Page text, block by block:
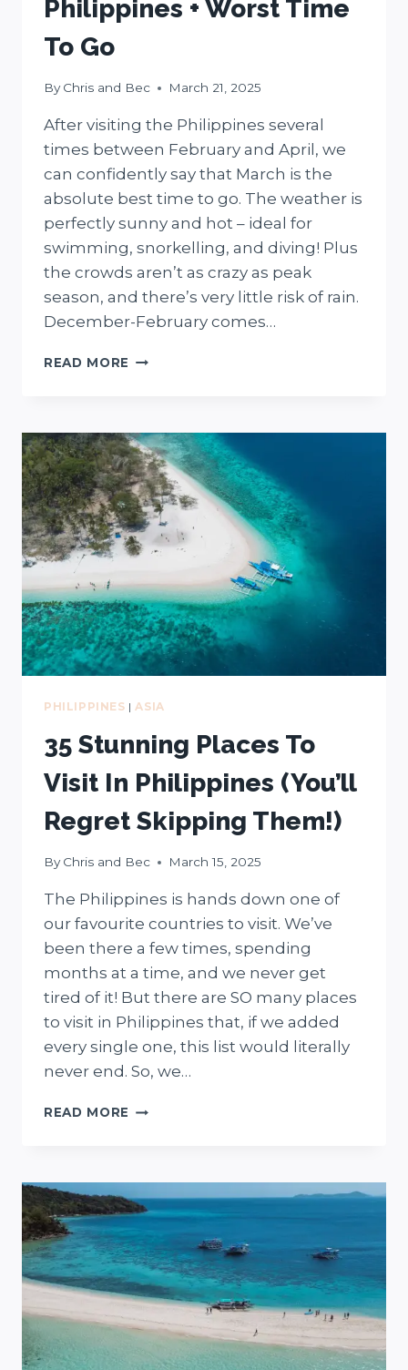
Philippines + Worst Time
To Go
By Chris and Bec March 21, 2025
After visiting the Philippines several
times between February and April, we
can confidently say that March is the
absolute best time to go. The weather is
perfectly sunny and hot – ideal for
swimming, snorkelling, and diving! Plus
the crowds aren’t as crazy as peak
season, and there’s very little risk of rain.
December-February comes…
READ MORE THE
VISIT
PHILIPPINES
+
WORST
TIME
TO
GO
PHILIPPINES |ASIA
35 Stunning Places To
Visit In Philippines (You’ll
Regret Skipping Them!)
By Chris and Bec March 15, 2025
The Philippines is hands down one of
our favourite countries to visit. We’ve
been there a few times, spending
months at a time, and we never get
tired of it! But there are SO many places
to visit in Philippines that, if we added
every single one, this list would literally
never end. So, we…
READ MORE 35
VISIT
IN
PHILIPPINES
(YOU’LL
REGRET
SKIPPING
THEM!)